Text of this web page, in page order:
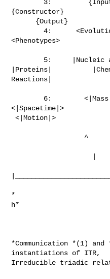
{Constructor}
        4:      <Evolution>            <Genotypes>
<Phenotypes>
|Proteins|
Reactions|
<|Spacetime|>
<|Motion|>
*
h*
*Communication *(1)
instantiations of ITR,
Irreducible triadic